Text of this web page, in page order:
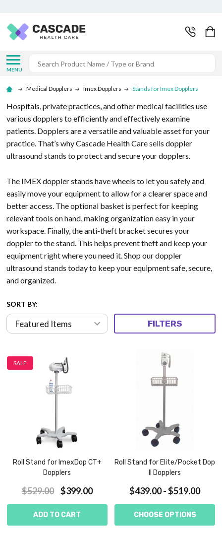
MENU
Search
Medical Dopplers Imex Dopplers Stands for Imex Dopplers
Hospitals, private practices, and other medical facilities use
various dopplers to efficiently and effectively examine
patients. Dopplers are a versatile and valuable asset for your
practice. That’s why Cascade Health Care sells doppler
ultrasound stands to protect and secure your dopplers.
The IMEX doppler stands have wheels to let you safely and
easily move your equipment to allow for a clearer space and
better access. The optional basket is perfect for keeping
relevant tools on hand, making organization easy in your
workspace. Finally, the anti-theft bracket secures your
doppler to the stand. This helps prevent theft and keep your
equipment right where you need it. Shop our doppler
ultrasound stands today to keep your equipment safe, secure,
and organized.
SORT BY:
FILTERS
SALE
Roll Stand for ImexDop CT+
Dopplers
$529.00 $399.00
ADD TO CART
Roll Stand for Elite/Pocket Dop
II Dopplers
$439.00 - $519.00
CHOOSE OPTIONS